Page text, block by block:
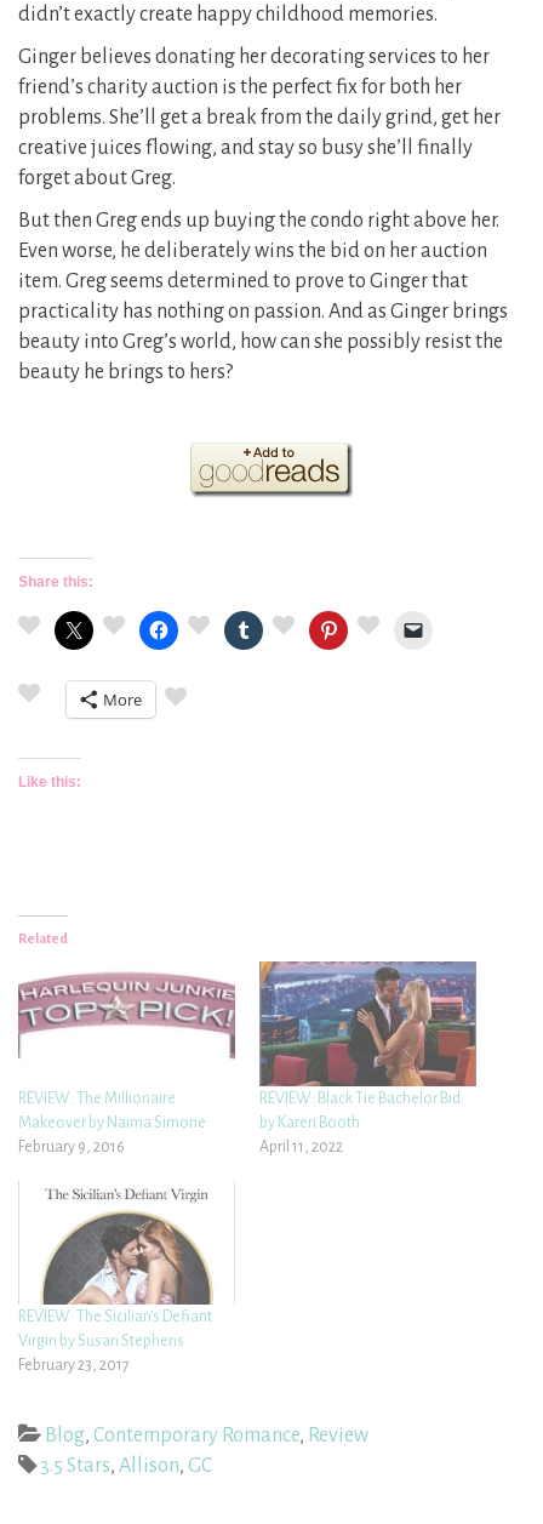
didn’t exactly create happy childhood memories.
Ginger believes donating her decorating services to her
friend’s charity auction is the perfect fix for both her
problems. She’ll get a break from the daily grind, get her
creative juices flowing, and stay so busy she’ll finally
forget about Greg.
But then Greg ends up buying the condo right above her.
Even worse, he deliberately wins the bid on her auction
item. Greg seems determined to prove to Ginger that
practicality has nothing on passion. And as Ginger brings
beauty into Greg’s world, how can she possibly resist the
beauty he brings to hers?
Share this:
More
Like this:
Related
REVIEW: The Millionaire
Makeover by Naima Simone
February 9, 2016
REVIEW: Black Tie Bachelor Bid
by Karen Booth
April 11, 2022
REVIEW: The Sicilian’s Defiant
Virgin by Susan Stephens
February 23, 2017
Blog, Contemporary Romance, Review
3.5 Stars, Allison, GC